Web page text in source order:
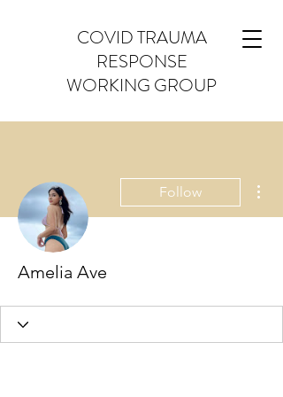
COVID TRAUMA
RESPONSE
WORKING GROUP
Follow
Amelia Ave